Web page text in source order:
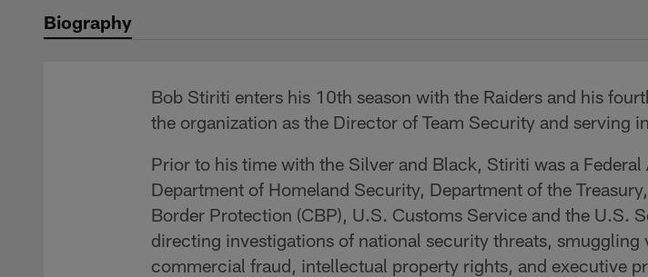
Biography
Bob Stiriti enters his 10th season with the Raiders and his
the organization as the Director of Team Security and serving
Prior to his time with the Silver and Black, Stiriti was a
Department of Homeland Security, Department of the
Border Protection (CBP), U.S. Customs Service and the U.S.
directing investigations of national security threats,
commercial fraud, intellectual property rights, and executive